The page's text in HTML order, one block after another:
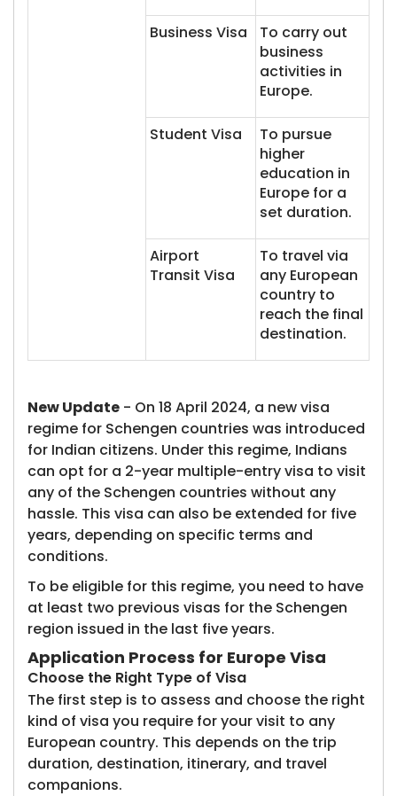
Business Visa
To carry out
business
activities in
Europe.
Student Visa
To pursue
higher
education in
Europe for a
set duration.
Airport
Transit Visa
To travel via
any European
country to
reach the final
destination.
New Update - On 18 April 2024, a new visa
regime for Schengen countries was introduced
for Indian citizens. Under this regime, Indians
can opt for a 2-year multiple-entry visa to visit
any of the Schengen countries without any
hassle. This visa can also be extended for five
years, depending on specific terms and
conditions.
To be eligible for this regime, you need to have
at least two previous visas for the Schengen
region issued in the last five years.
Application Process for Europe Visa
Choose the Right Type of Visa
The first step is to assess and choose the right
kind of visa you require for your visit to any
European country. This depends on the trip
duration, destination, itinerary, and travel
companions.